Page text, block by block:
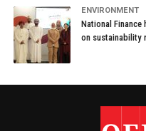
ENVIRONMENT
National Finance
on sustainability